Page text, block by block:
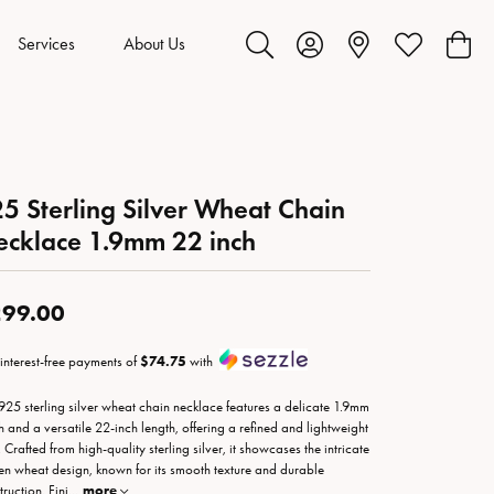
Services About Us
Toggle Search Menu
Toggle My Account Menu
Toggle My
Sterling Silver Wheat Chain
1.9mm 22 inch
free payments of$74.75 with
sterling silver wheat chain necklace features a delicate 1.9mm
and a versatile 22-inch length, offering a refined and lightweight
Crafted from high-quality sterling silver, it showcases the intricate
wheat design, known for its smooth texture and durable
Fini... more